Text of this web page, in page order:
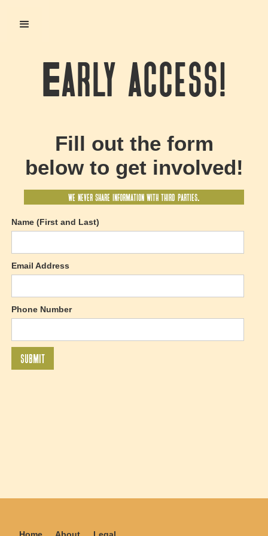
Early access!
Fill out the form
below to get involved!
we never share information with third parties.
Name (First and Last)
Email Address
Phone Number